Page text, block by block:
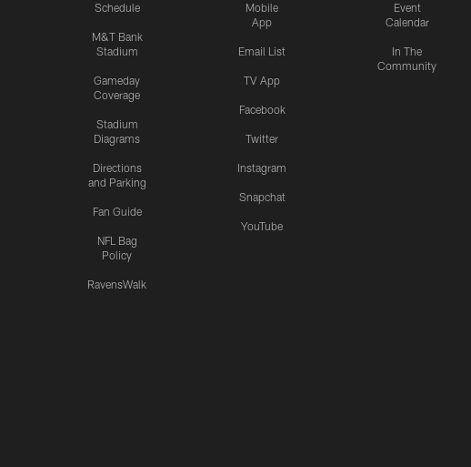
Schedule
M&T Bank
Stadium
Gameday
Coverage
Stadium
Diagrams
Directions
and Parking
Fan Guide
NFL Bag
Policy
RavensWalk
Mobile
App
Email List
TV App
Facebook
Twitter
Instagram
Snapchat
YouTube
Event
Calendar
In The
Community